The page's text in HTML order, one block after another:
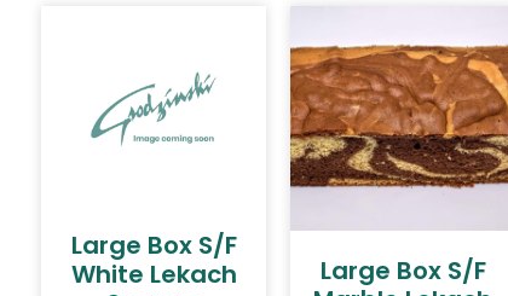
Large Box S/F
White Lekach
Large Box S/F